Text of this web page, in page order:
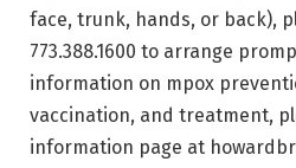
face, trunk, hands, or back),
773.388.1600 to arrange
information on mpox
vaccination, and treatment,
information page at